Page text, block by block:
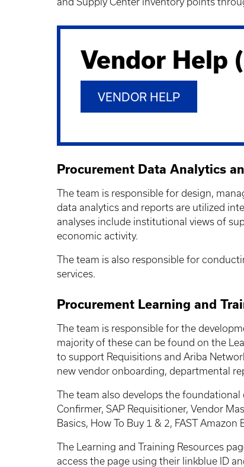
Vendor Help
VENDOR HELP
Procurement Data Analytics
The team is responsible for design,
data analytics and reports are utilized
analyses include institutional views of
economic activity.
The team is also responsible for
services.
Procurement Learning and
The team is responsible for the
majority of these can be found on the
to support Requisitions and Ariba
new vendor onboarding, departmental
The team also develops the
Confirmer, SAP Requisitioner, Vendor
Basics, How To Buy 1 & 2, FAST Amazon
The Learning and Training Resources
access the page using their linkblue ID